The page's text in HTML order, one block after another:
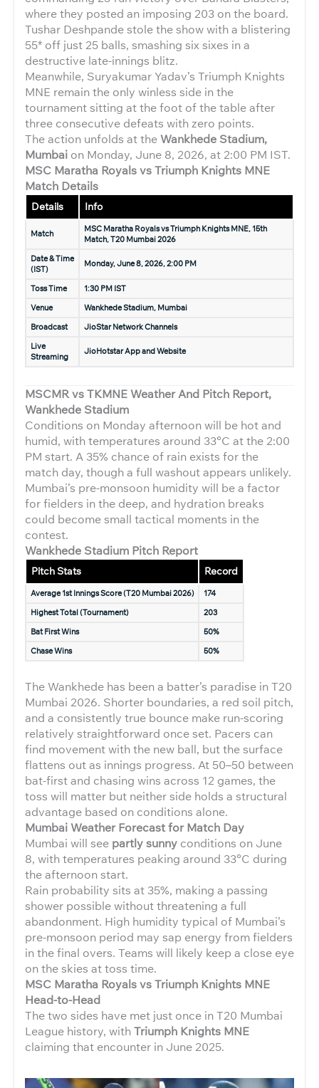
where they posted an imposing 203 on the board.
Tushar Deshpande stole the show with a blistering
55* off just 25 balls, smashing six sixes in a
destructive late-innings blitz.
Meanwhile, Suryakumar Yadav’s Triumph Knights
MNE remain the only winless side in the
tournament sitting at the foot of the table after
three consecutive defeats with zero points.
The action unfolds at the Wankhede Stadium,
Mumbai on Monday, June 8, 2026, at 2:00 PM IST.
MSC Maratha Royals vs Triumph Knights MNE
Match Details
Details Info
Match
MSC Maratha Royals vs Triumph Knights MNE, 15th
Match, T20 Mumbai 2026
Date & Time
(IST)
Monday, June 8, 2026, 2:00 PM
Toss Time
1:30 PM IST
Venue
Wankhede Stadium, Mumbai
Broadcast
JioStar Network Channels
Live
Streaming
JioHotstar App and Website
MSCMR vs TKMNE Weather And Pitch Report,
Wankhede Stadium
Conditions on Monday afternoon will be hot and
humid, with temperatures around 33°C at the 2:00
PM start. A 35% chance of rain exists for the
match day, though a full washout appears unlikely.
Mumbai’s pre-monsoon humidity will be a factor
for fielders in the deep, and hydration breaks
could become small tactical moments in the
contest.
Wankhede Stadium Pitch Report
Pitch Stats Record
Average 1st Innings Score (T20 Mumbai 2026)
174
Highest Total (Tournament)
203
Bat First Wins
50%
Chase Wins
50%
The Wankhede has been a batter’s paradise in T20
Mumbai 2026. Shorter boundaries, a red soil pitch,
and a consistently true bounce make run-scoring
relatively straightforward once set. Pacers can
find movement with the new ball, but the surface
flattens out as innings progress. At 50–50 between
bat-first and chasing wins across 12 games, the
toss will matter but neither side holds a structural
advantage based on conditions alone.
Mumbai Weather Forecast for Match Day
Mumbai will see partly sunny conditions on June
8, with temperatures peaking around 33°C during
the afternoon start.
Rain probability sits at 35%, making a passing
shower possible without threatening a full
abandonment. High humidity typical of Mumbai’s
pre-monsoon period may sap energy from fielders
in the final overs. Teams will likely keep a close eye
on the skies at toss time.
MSC Maratha Royals vs Triumph Knights MNE
Head-to-Head
The two sides have met just once in T20 Mumbai
League history, withTriumph Knights MNE
claiming that encounter in June 2025.